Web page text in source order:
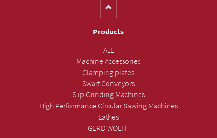
Products
ALL
Machine Accessories
Clamping plates
Swarf Conveyors
Slip Grinding Machines
High Performance Circular Sawing Machines
Lathes
GERD WOLFF